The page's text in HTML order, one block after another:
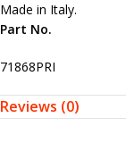
Made in Italy.
Part No.
71868PRI
Reviews (0)